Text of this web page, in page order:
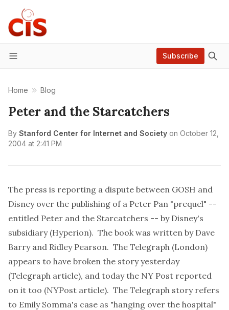
Menu
Subscribe
Home Blog
Peter and the Starcatchers
By Stanford Center for Internet and Society on October 12,
2004 at 2:41 PM
The press is reporting a dispute between GOSH and
Disney over the publishing of a Peter Pan "prequel" --
entitled Peter and the Starcatchers -- by Disney's
subsidiary (Hyperion). The book was written by Dave
Barry and Ridley Pearson. The Telegraph (London)
appears to have broken the story yesterday
(Telegraph article), and today the NY Post reported
on it too (NYPost article). The Telegraph story refers
to Emily Somma's case as "hanging over the hospital"